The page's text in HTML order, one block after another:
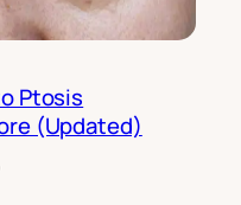
Ptosis
(Updated)